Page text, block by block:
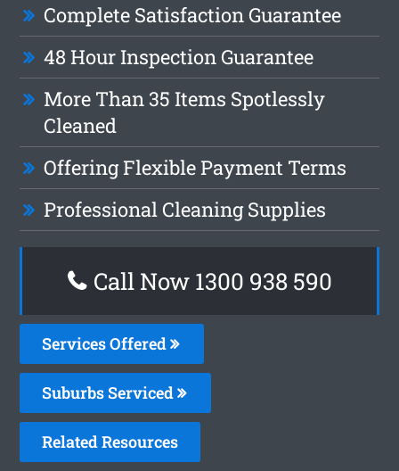
Complete Satisfaction Guarantee
48 Hour Inspection Guarantee
More Than 35 Items Spotlessly
Cleaned
Offering Flexible Payment Terms
Professional Cleaning Supplies
Call Now 1300 938 590
Services Offered
Suburbs Serviced
Related Resources